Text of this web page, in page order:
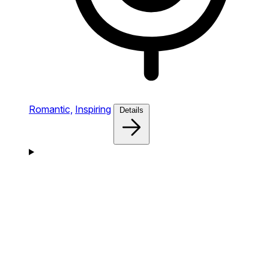
Romantic, Inspiring Details